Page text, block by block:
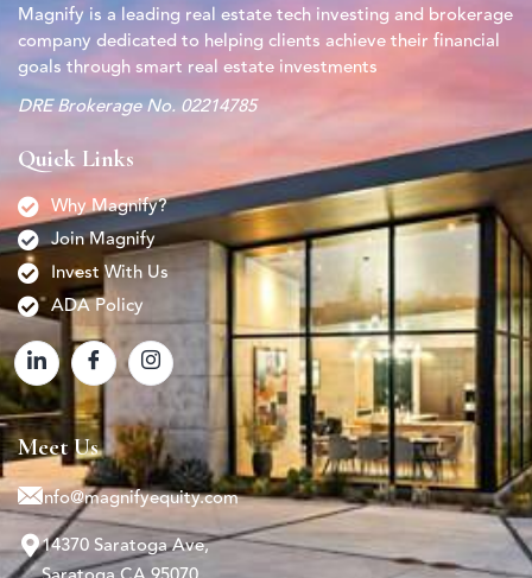
Magnify is a leading real estate tech investing and brokerage
company dedicated to helping clients achieve their financial
goals through smart real estate investments
DRE Brokerage No. 02214785
Quick Links
Why Magnify?
Join Magnify
Invest With Us
ADA Policy
Meet Us
info@magnifyequity.com
14370 Saratoga Ave,